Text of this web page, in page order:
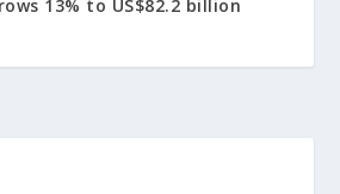
13% to US$82.2 billion